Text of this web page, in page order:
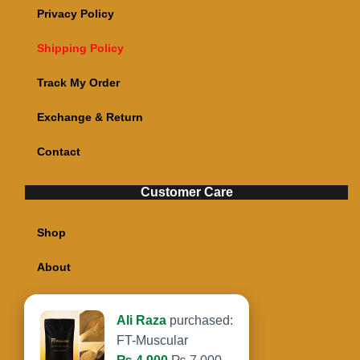
Privacy Policy
Shipping Policy
Track My Order
Exchange & Return
Contact
Customer Care
Shop
About
Cart
Ali Raza purchased:
FT-Muscular